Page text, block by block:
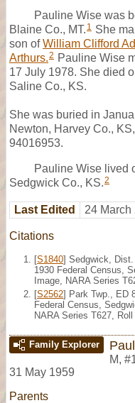
Pauline Wise was
Blaine Co., MT. 1 She
son ofWilliam Clifford
Arthurs.2 Pauline Wise
17 July 1978. She died
Saline Co., KS.
She was buried in
Newton, Harvey Co.,
94016953.
Pauline Wise lived
Sedgwick Co., KS.2
Last Edited 24 March
Citations
[S1840] Sedgwick,
1930 Federal Census,
Image, NARA Series
[S2562] Park Twp., ED
Federal Census,
NARA Series T627, Roll
Family Explorer
M,
31 May 1959
Parents